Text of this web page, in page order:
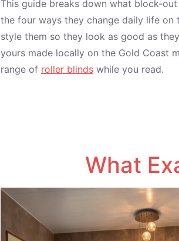
This guide breaks down what block-
the four ways they change daily life on
style them so they look as good as
yours made locally on the Gold Coast
range of roller blinds while you read.
What